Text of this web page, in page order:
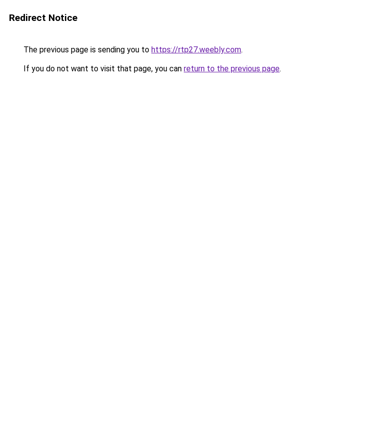
Redirect Notice
The previous page is sending you to https://rtp27.weebly.com.
If you do not want to visit that page, you can return to the previous page.